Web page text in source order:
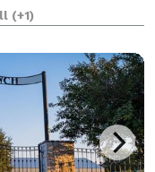
20 minutes east
(+1)